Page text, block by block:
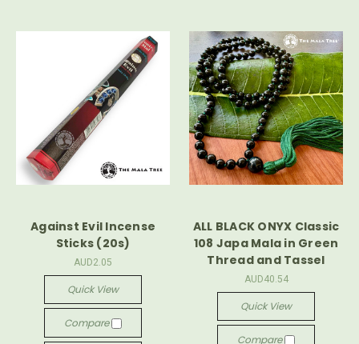
Against Evil Incense
Sticks (20s)
AUD2.05
Quick View
Compare
ALL BLACK ONYX Classic
108 Japa Mala in Green
Thread and Tassel
AUD40.54
Quick View
Compare